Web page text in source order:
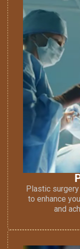
Plastic
to enhance
and